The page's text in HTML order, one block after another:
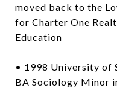
moved back to the
for Charter One
Education
• 1998 University of
BA Sociology Minor